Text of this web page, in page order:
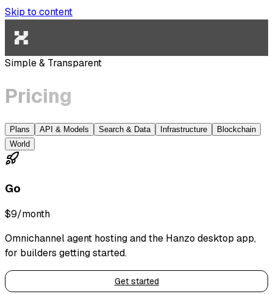
Skip to content
Simple & Transparent
Pricing
Plans API & Models Search & Data Infrastructure
Blockchain
World
Go
$9/month
Omnichannel agent hosting and the Hanzo desktop app,
for builders getting started.
Get started